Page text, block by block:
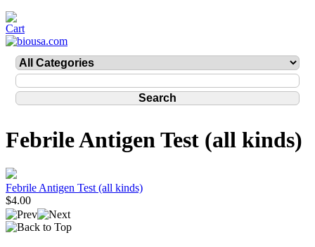
Febrile Antigen Test (all kinds)
Febrile Antigen Test (all kinds)
$4.00